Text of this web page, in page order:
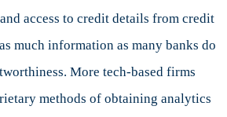
access to credit details from credit
much information as many banks do
More tech-based firms
methods of obtaining analytics